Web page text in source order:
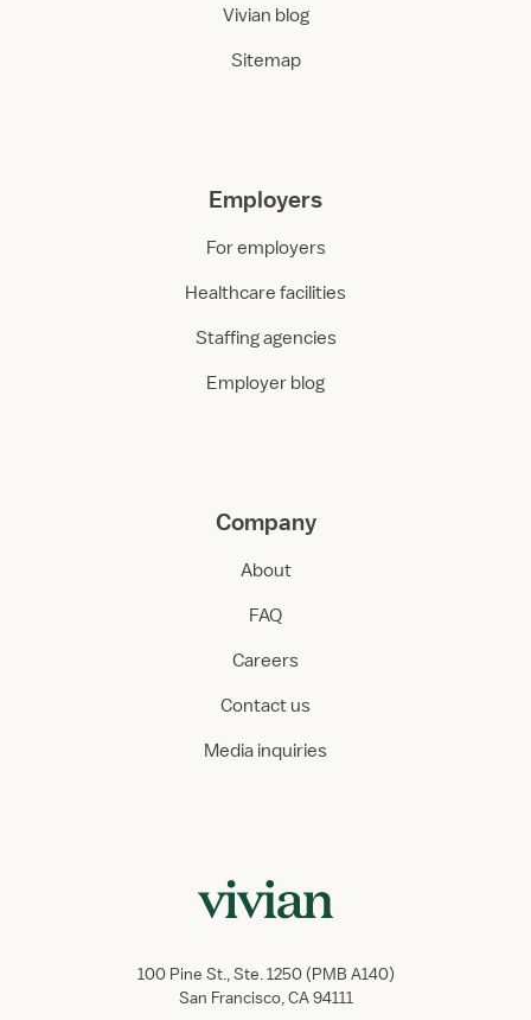
Vivian blog
Sitemap
Employers
For employers
Healthcare facilities
Staffing agencies
Employer blog
Company
About
FAQ
Careers
Contact us
Media inquiries
100 Pine St., Ste. 1250 (PMB A140)
San Francisco, CA 94111